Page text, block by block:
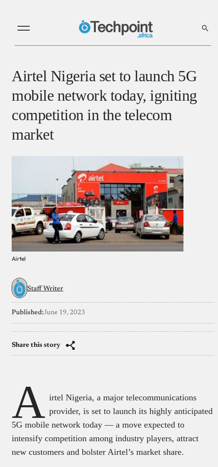
Airtel Nigeria set to launch 5G
mobile network today, igniting
competition in the telecom
market
Airtel
Staff Writer
Published:June 19, 2023
Share this story
A irtel Nigeria, a major telecommunications
provider, is set to launch its highly anticipated
5G mobile network today — a move expected to
intensify competition among industry players, attract
new customers and bolster Airtel’s market share.